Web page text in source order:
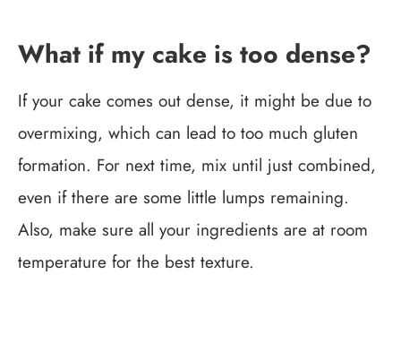
What if my cake is too dense?
If your cake comes out dense, it might be due to
overmixing, which can lead to too much gluten
formation. For next time, mix until just combined,
even if there are some little lumps remaining.
Also, make sure all your ingredients are at room
temperature for the best texture.